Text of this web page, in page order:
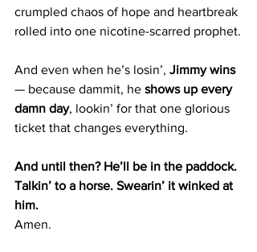
crumpled chaos of hope and heartbreak
rolled into one nicotine-scarred prophet.
And even when he’s losin’, Jimmy wins
— because dammit, he shows up every
damn day, lookin’ for that one glorious
ticket that changes everything.
And until then? He’ll be in the paddock.
Talkin’ to a horse. Swearin’ it winked at
him.
Amen.